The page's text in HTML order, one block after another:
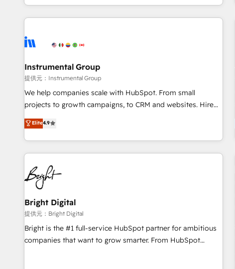
EMEA, APAC and NAM, we de-risk complex CRM
programmes and accelerate ROI across every HubSpot
automation, we turn complexity into clarity, human at global
future.” Others agree it is proof of trust built through
measurable impact.
Instrumental Group
提供元：Instrumental Group
We help companies scale with HubSpot. From small
projects to growth campaigns, to CRM and websites. Hire
an agency that's experienced in every inch of HubSpot and
willing to work hand-in-hand with your team to simplify the
complex and build a better experience for your team and
customers.
Elite4.9
Bright Digital
提供元：Bright Digital
Bright is the #1 full-service HubSpot partner for ambitious
companies that want to grow smarter. From HubSpot